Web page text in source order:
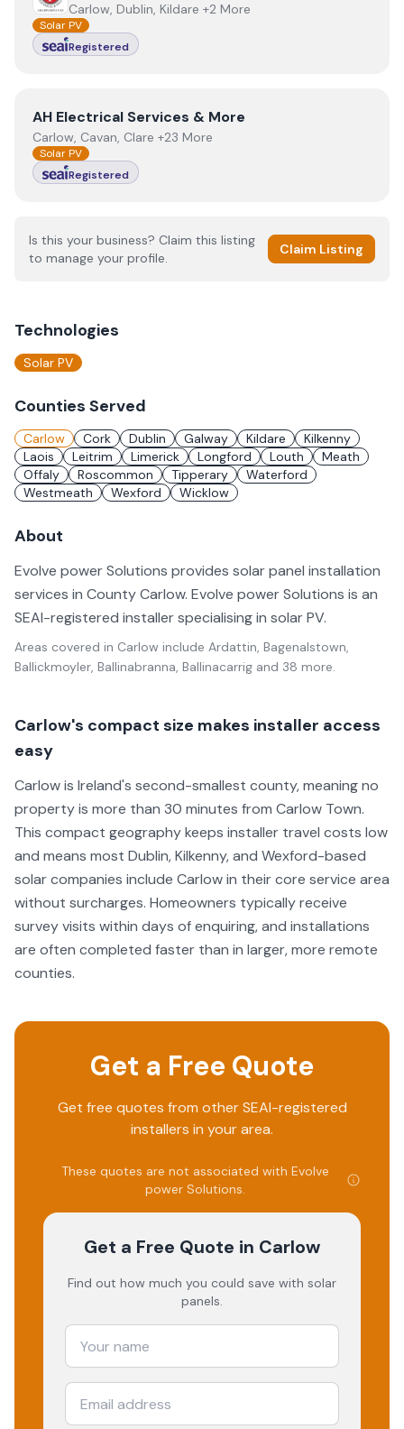
Carlow, Dublin, Kildare +2 More
Solar PV
Registered
ViewAH Electrical Services & More
AH Electrical Services & More
Carlow, Cavan, Clare +23 More
Solar PV
Registered
Is this your business? Claim this listing
to manage your profile.
Claim Listing
Technologies
Solar PV
Counties Served
Carlow Cork Dublin Galway Kildare
Kilkenny
Laois
Leitrim Limerick Longford Louth
Meath
Offaly
Roscommon Tipperary
Waterford
Westmeath
Wexford Wicklow
About
Evolve power Solutions provides solar panel installation
services in County Carlow. Evolve power Solutions is an
SEAI-registered installer specialising in solar PV.
Areas covered in Carlow include Ardattin, Bagenalstown,
Ballickmoyler, Ballinabranna, Ballinacarrig and 38 more.
Carlow's compact size makes installer access
easy
Carlow is Ireland's second-smallest county, meaning no
property is more than 30 minutes from Carlow Town.
This compact geography keeps installer travel costs low
and means most Dublin, Kilkenny, and Wexford-based
solar companies include Carlow in their core service area
without surcharges. Homeowners typically receive
survey visits within days of enquiring, and installations
are often completed faster than in larger, more remote
counties.
Get a Free Quote
Get free quotes from other SEAI-registered
installers in your area.
These quotes are not associated with Evolve
power Solutions.
Get a Free Quote in Carlow
Find out how much you could save with solar
panels.